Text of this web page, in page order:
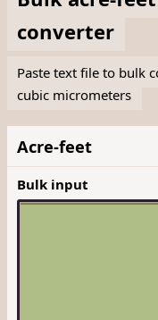
converter
Paste text file to bulk
cubic micrometers
Acre-feet
Bulk input